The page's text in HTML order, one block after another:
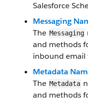
Salesforce
Messaging
The Messaging
and methods
inbound
Metadata
The Metadata
and methods